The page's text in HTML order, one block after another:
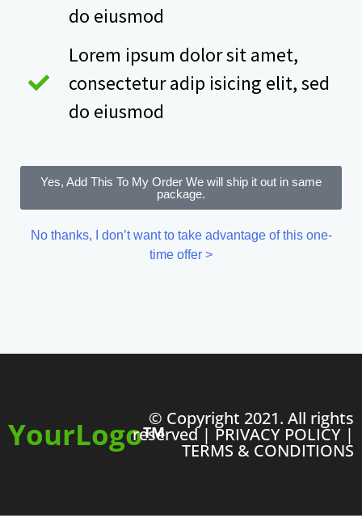
do eiusmod
Lorem ipsum dolor sit amet,
consectetur adip isicing elit, sed
do eiusmod
Yes, Add This To My Order We will ship it out in same
package.
No thanks, I don’t want to take advantage of this one-
time offer >
YourLogoTM
© Copyright 2021. All rights
reserved | PRIVACY POLICY|
TERMS & CONDITIONS